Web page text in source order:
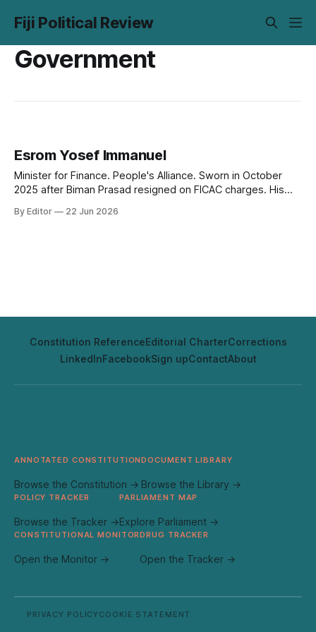
Fiji Political Review
Government
Esrom Yosef Immanuel
Minister for Finance. People's Alliance. Sworn in October
2025 after Biman Prasad resigned on FICAC charges. His
are stable. The room to move is not.
By Editor 22 Jun 2026
Constitution ReferenceEditorial CharterCorrections
LinkedInFacebookSign upContactAbout
ANNOTATED CONSTITUTION
Browse the Constitution →
DOCUMENT LIBRARY
Browse the Library →
POLICY TRACKER
Browse the Tracker →
PARLIAMENT MAP
Explore Parliament →
CONSTITUTIONAL MONITOR
Open the Monitor →
DRUG TRACKER
Open the Tracker →
PRIVACY POLICYCOOKIE STATEMENT